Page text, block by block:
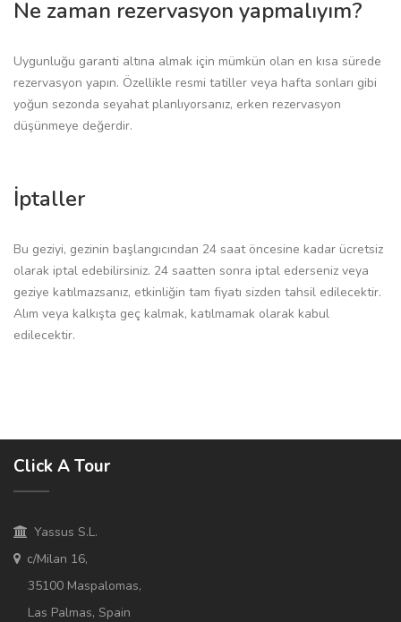
Ne zaman rezervasyon yapmalıyım?
Uygunluğu garanti altına almak için mümkün olan en kısa sürede
rezervasyon yapın. Özellikle resmi tatiller veya hafta sonları gibi
yoğun sezonda seyahat planlıyorsanız, erken rezervasyon
düşünmeye değerdir.
İptaller
Bu geziyi, gezinin başlangıcından 24 saat öncesine kadar ücretsiz
olarak iptal edebilirsiniz. 24 saatten sonra iptal ederseniz veya
geziye katılmazsanız, etkinliğin tam fiyatı sizden tahsil edilecektir.
Alım veya kalkışta geç kalmak, katılmamak olarak kabul
edilecektir.
Click A Tour
Yassus S.L.
c/Milan 16,
35100 Maspalomas,
Las Palmas, Spain